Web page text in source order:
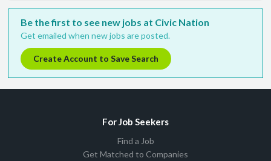
Be the first to see new jobs at Civic Nation
Get emailed when new jobs are posted.
Create Account to Save Search
For Job Seekers
Find a Job
Get Matched to Companies